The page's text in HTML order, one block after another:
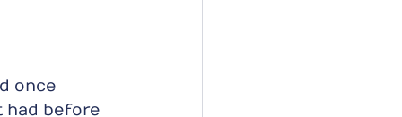
once
had before